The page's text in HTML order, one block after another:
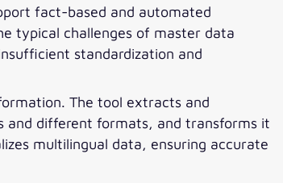
fact-based and automated
typical challenges of master data
standardization and
The tool extracts and
and different formats, and transforms it
multilingual data, ensuring accurate